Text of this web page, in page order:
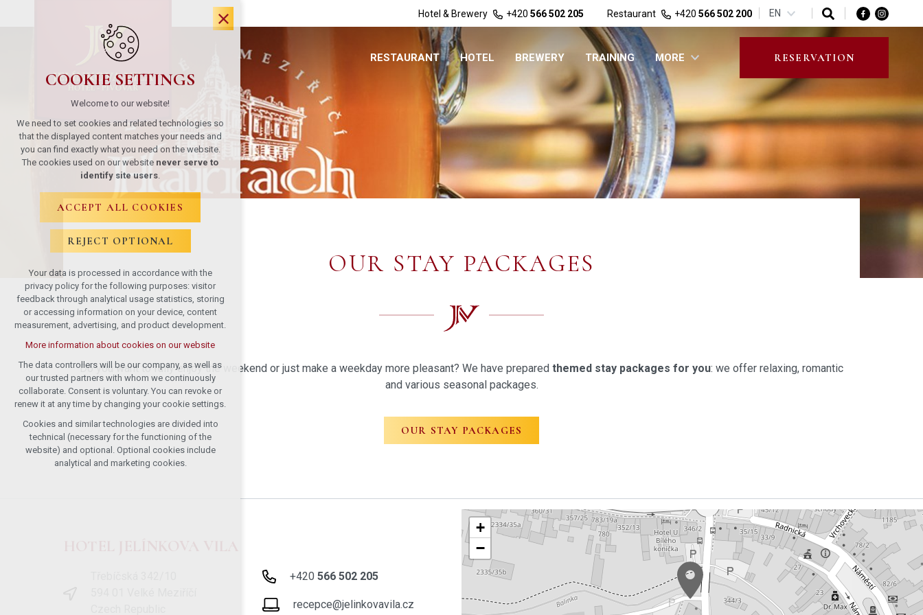
Hotel & Brewery Restaurant
+420 566 502 205 +420 566 502 200 EN
RESTAURANT HOTEL BREWERY TRAINING MORE RESERVATION
OUR STAY PACKAGES
Do you want to fully enjoy the weekend or just make a weekday more pleasant? We have prepared themed stay packages for you: we offer relaxing, romantic
and various seasonal packages.
OUR STAY PACKAGES
+420 566 502 205
recepce@jelinkovavila.cz
+
−
COOKIE SETTINGS
Welcome to our website!
We need to set cookies and related technologies so
that the displayed content matches your needs and
you can find exactly what you need on the website.
The cookies used on our website never serve to
identify site users.
ACCEPT ALL COOKIES
REJECT OPTIONAL
Your data is processed in accordance with the
privacy policy for the following purposes: visitor
feedback through analytical usage statistics, storing
or accessing information on your device, content
measurement, advertising, and product development.
More information about cookies on our website
The data controllers will be our company, as well as
our trusted partners with whom we continuously
collaborate. Consent is voluntary. You can revoke or
renew it at any time by changing your cookie settings.
Cookies and similar technologies are divided into
technical (necessary for the functioning of the
website) and optional. Optional cookies include
analytical and marketing cookies.